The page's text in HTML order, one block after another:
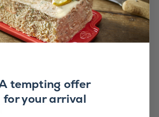
cooler, celestial blue, 23 cm
33reviews
Celestial blue
tempting offer
for your arrival